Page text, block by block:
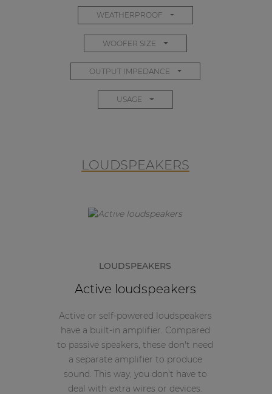
WEATHERPROOF
WOOFER SIZE
OUTPUT IMPEDANCE
USAGE
LOUDSPEAKERS
LOUDSPEAKERS
Active loudspeakers
Active or self-powered loudspeakers
have a built-in amplifier. Compared
to passive speakers, these don't need
a separate amplifier to produce
sound. This way, you don't have to
deal with extra wires or devices.